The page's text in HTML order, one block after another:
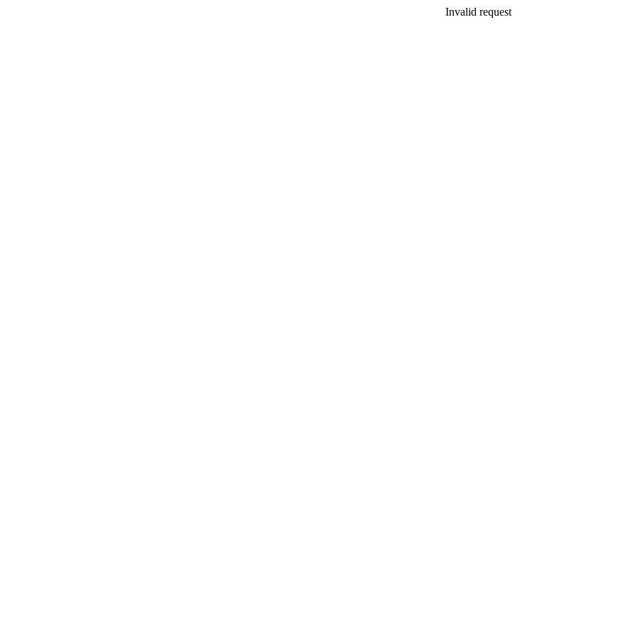
Invalid request